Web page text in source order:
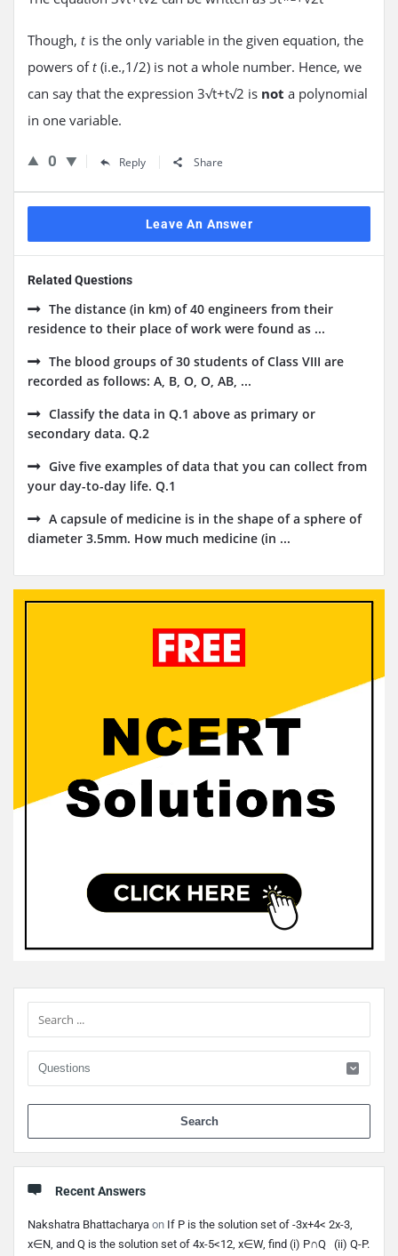
Though, t is the only variable in the given equation, the
powers oft (i.e.,1/2) is not a whole number. Hence, we
can say that the expression 3√t+t√2 is not a polynomial
in one variable.
0 Reply Share
Leave An Answer
Related Questions
The distance (in km) of 40 engineers from their
residence to their place of work were found as ...
The blood groups of 30 students of Class VIII are
recorded as follows: A, B, O, O, AB, ...
Classify the data in Q.1 above as primary or
secondary data. Q.2
Give five examples of data that you can collect from
your day-to-day life. Q.1
A capsule of medicine is in the shape of a sphere of
diameter 3.5mm. How much medicine (in ...
Sidebar
Recent Answers
Nakshatra Bhattacharya on If P is the solution set of -3x+4< 2x-3,
x∈N, and Q is the solution set of 4x-5<12, x∈W, find (i) P∩Q (ii) Q-P.